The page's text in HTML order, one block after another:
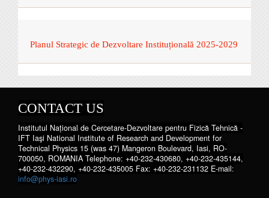
Planul Strategic de Dezvoltare Instituțională 2025-2029
CONTACT US
Institutul Național de Cercetare-Dezvoltare pentru Fizică Tehnică -
IFT Iaşi National Institute of Research and Development for
Technical Physics 15 (was 47) Mangeron Boulevard, Iasi, RO-
700050, ROMANIA Telephone: +40-232-430680, +40-232-435144,
+40-232-432290, +40-232-435005 Fax: +40-232-231132 E-mail:
info@phys-iasi.ro